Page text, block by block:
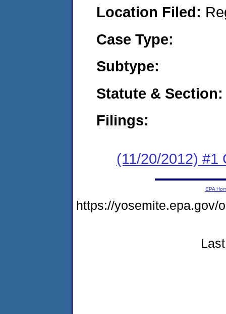
Location Filed:
Case Type:
Subtype:
Statute & Section:
Filings:
(11/20/2012) #1
EPA
https://yosemite.epa.gov/